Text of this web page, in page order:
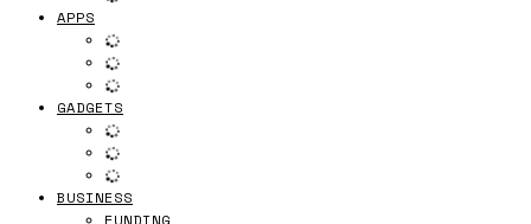
APPS
GADGETS
BUSINESS
FUNDING